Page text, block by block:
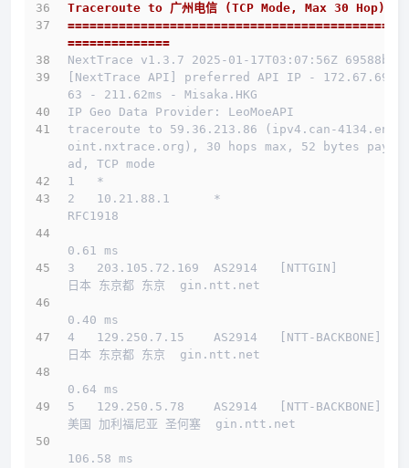
Traceroute to 广州电信 (TCP Mode, Max 30 Hop)
==============================================
==============
NextTrace v1.3.7 2025-01-17T03:07:56Z 69588b0
[NextTrace API] preferred API IP - 172.67.69.1
63 - 211.62ms - Misaka.HKG
IP Geo Data Provider: LeoMoeAPI
traceroute to 59.36.213.86 (ipv4.can-4134.endp
oint.nxtrace.org), 30 hops max, 52 bytes paylo
ad, TCP mode
1   *
2   10.21.88.1      *
RFC1918
0.61 ms
3   203.105.72.169  AS2914   [NTTGIN]
日本 东京都 东京  gin.ntt.net
0.40 ms
4   129.250.7.15    AS2914   [NTT-BACKBONE]
日本 东京都 东京  gin.ntt.net
0.64 ms
5   129.250.5.78    AS2914   [NTT-BACKBONE]
美国 加利福尼亚 圣何塞  gin.ntt.net
106.58 ms